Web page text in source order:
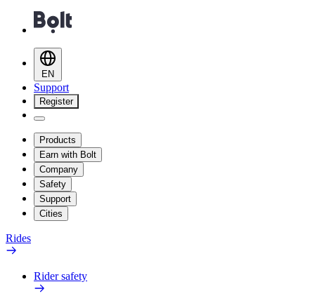
EN
Support
Register
Products
Earn with Bolt
Company
Safety
Support
Cities
Rides
Rider safety